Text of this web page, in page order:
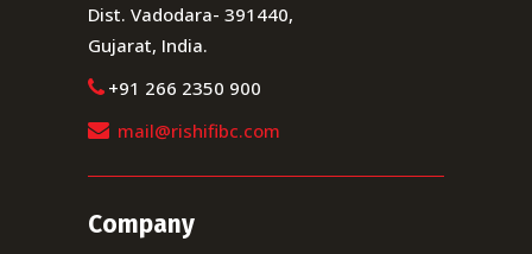
Dist. Vadodara- 391440,
Gujarat, India.
+91 266 2350 900
mail@rishifibc.com
Company